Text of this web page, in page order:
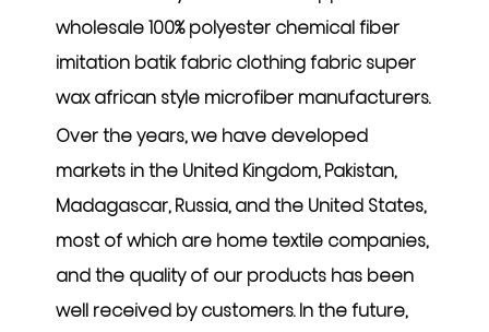
wholesale 100% polyester chemical fiber
imitation batik fabric clothing fabric super
wax african style microfiber manufacturers.
Over the years, we have developed
markets in the United Kingdom, Pakistan,
Madagascar, Russia, and the United States,
most of which are home textile companies,
and the quality of our products has been
well received by customers. In the future,